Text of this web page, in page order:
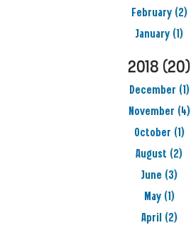
February (2)
January (1)
2018 (20)
December (1)
November (4)
October (1)
August (2)
June (3)
May (1)
April
(2)